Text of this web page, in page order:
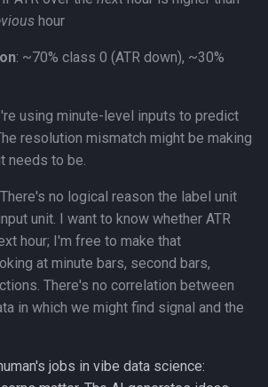
hour
: ~70% class 0 (ATR down), ~30%
using minute-level inputs to predict
resolution mismatch might be making
needs to be.
no logical reason the label unit
unit. I want to know whether ATR
hour; I'm free to make that
at minute bars, second bars,
There's no correlation between
in which we might find signal and the
jobs in vibe data science: